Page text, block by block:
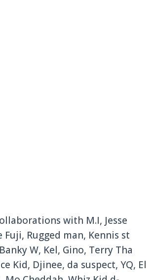
with M.I, Jesse
Fuji, Rugged man, Kennis st
W, Kel, Gino, Terry Tha
Kid, Djinee, da suspect, YQ, El